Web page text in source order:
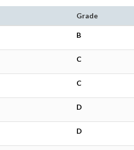
Grade
B
C
C
D
D